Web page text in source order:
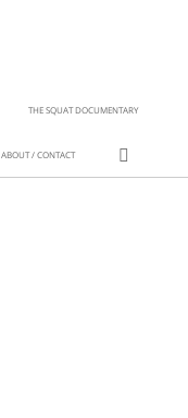
THE SQUAT DOCUMENTARY
ABOUT / CONTACT